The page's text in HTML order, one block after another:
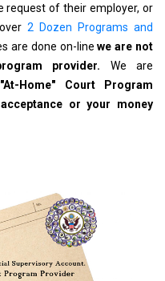
request of their employer, or
2 Dozen Programs and
are done on-linewe are not
provider. We are
Home" Court Program
or your money